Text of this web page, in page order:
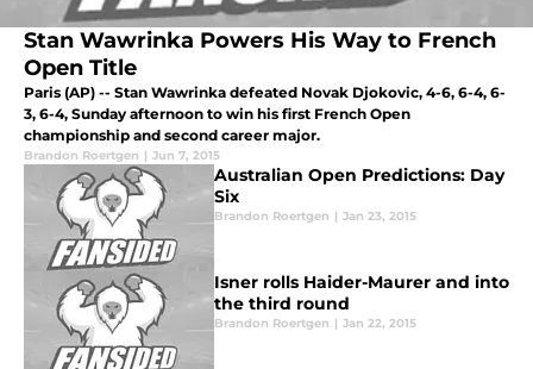
Stan Wawrinka Powers His Way to French
Open Title
Paris (AP) -- Stan Wawrinka defeated Novak Djokovic, 4-6, 6-4, 6-
3, 6-4, Sunday afternoon to win his first French Open
championship and second career major.
Brandon Roertgen | Jun 7, 2015
Australian Open Predictions: Day
Six
Brandon Roertgen | Jan 23, 2015
Isner rolls Haider-Maurer and into
the third round
Brandon Roertgen | Jan 22, 2015